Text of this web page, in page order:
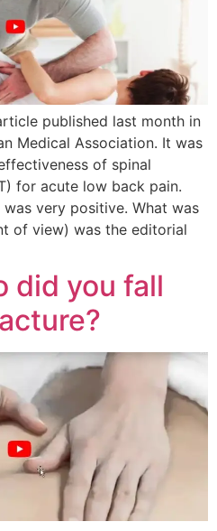
published last month in
Medical Association. It was
of spinal
for acute low back pain.
very positive. What was
of view) was the editorial
did you fall